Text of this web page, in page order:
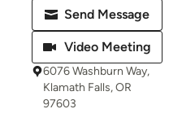
Send Message
Video Meeting
6076 Washburn Way,
Klamath Falls, OR
97603